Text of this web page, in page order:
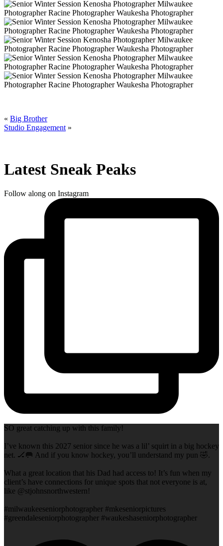
« Big Brother
Studio Engagement »
Latest Sneak Peaks
Follow along on Instagram
SO great catching up with this family!
I’ve known this 2027 senior since he was a lil’ squirt in a big hockey
net. 🏒🥅 And if you know hockey, you’ll understand my pun 🤣.
What a great location that his Dad had access to! It’s fun when my
client’s have connections for unique spots that not everyone is at,
like @stjohnsnorthwestern!
#milwaukeeseniorphotographer #mkeseniorpictures
#greendaleseniorphotographer #waukeshaseniorphotographer